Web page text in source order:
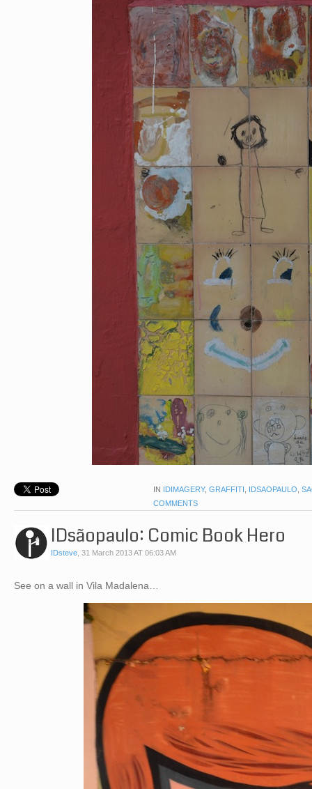
IN IDIMAGERY, GRAFFITI , IDSAOPAULO,
COMMENTS
IDsãopaulo: Comic Book Hero
IDsteve, 31 March 2013 AT 06:03 AM
See on a wall in Vila Madalena…